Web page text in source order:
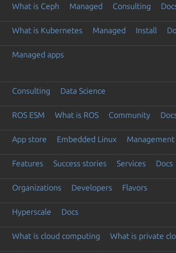
What is Ceph Managed Consulting
What is Kubernetes Managed Install
Managed apps
Consulting Data Science
ROS ESM What is ROS Community
App store Embedded Linux Management
Features Success stories Services Docs
Organizations Developers Flavors
Hyperscale Docs
What is cloud computing What is private